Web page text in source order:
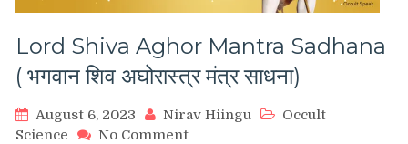
Lord Shiva Aghor Mantra Sadhana
( भगवान शिव अघोरास्त्र मंत्र साधना)
August 6, 2023 Nirav Hiingu
Occult
Science
No Commenton